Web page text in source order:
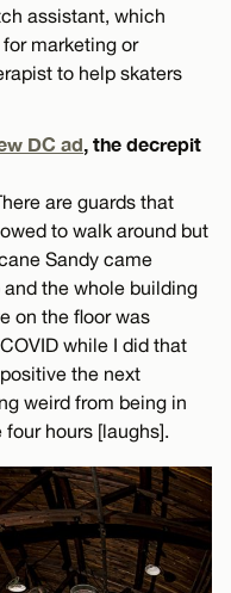
assistant, which
marketing or
to help skaters
DC ad, the decrepit
are guards that
to walk around but
Sandy came
the whole building
on the floor was
while I did that
the next
weird from being in
hours [laughs].